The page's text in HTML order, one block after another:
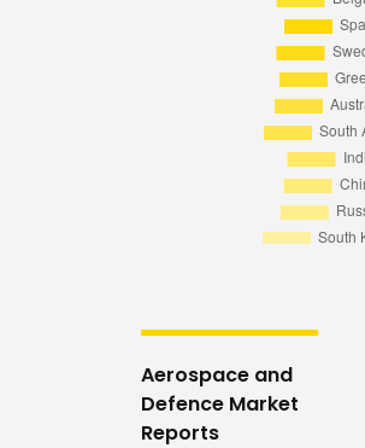
Aerospace and
Defence Market
Reports